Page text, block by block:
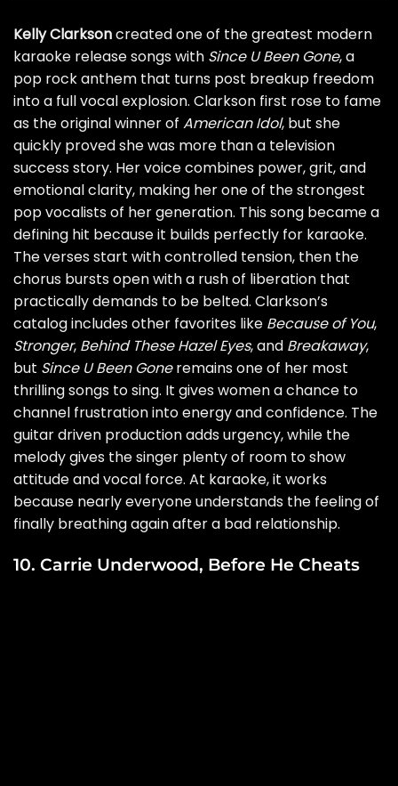
Kelly Clarksoncreated one of the greatest modern
karaoke release songs with Since U Been Gone, a
pop rock anthem that turns post breakup freedom
into a full vocal explosion. Clarkson first rose to fame
as the original winner of American Idol, but she
quickly proved she was more than a television
success story. Her voice combines power, grit, and
emotional clarity, making her one of the strongest
pop vocalists of her generation. This song became a
defining hit because it builds perfectly for karaoke.
The verses start with controlled tension, then the
chorus bursts open with a rush of liberation that
practically demands to be belted. Clarkson’s
catalog includes other favorites like Because of You,
Stronger, Behind These Hazel Eyes, and Breakaway,
but Since U Been Goneremains one of her most
thrilling songs to sing. It gives women a chance to
channel frustration into energy and confidence. The
guitar driven production adds urgency, while the
melody gives the singer plenty of room to show
attitude and vocal force. At karaoke, it works
because nearly everyone understands the feeling of
finally breathing again after a bad relationship.
10. Carrie Underwood, Before He Cheats